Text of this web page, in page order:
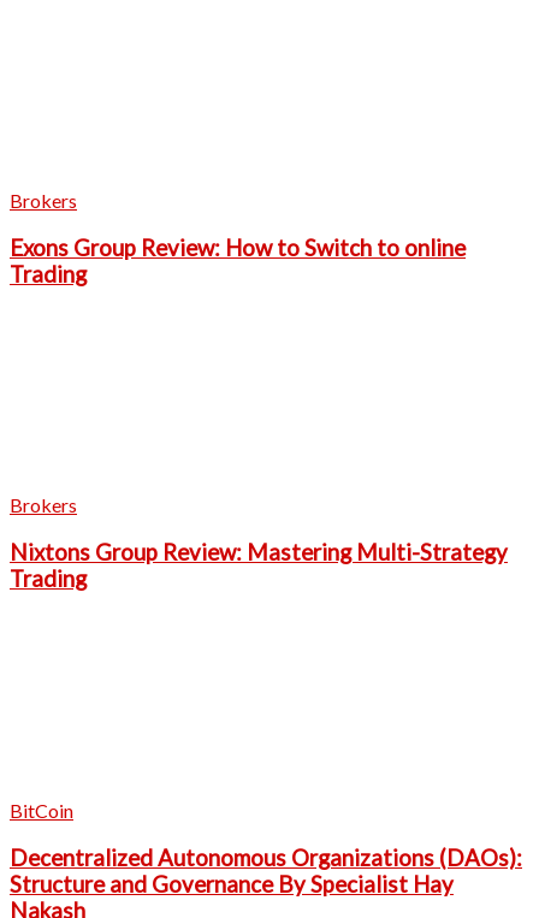
Brokers
Exons Group Review: How to Switch to online
Trading
Brokers
Nixtons Group Review: Mastering Multi-Strategy
Trading
BitCoin
Decentralized Autonomous Organizations (DAOs):
Structure and Governance By Specialist Hay
Nakash